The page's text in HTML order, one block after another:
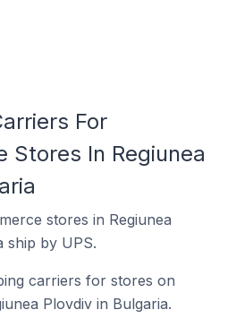
For
Stores In Regiunea
stores in Regiunea
ship by UPS.
carriers for stores on
Plovdiv in Bulgaria.